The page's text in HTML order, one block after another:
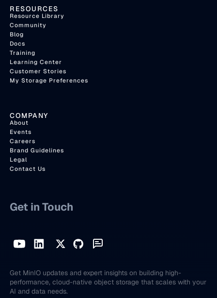
RESOURCES
Resource Library
Community
Blog
Docs
Training
Learning Center
Customer Stories
My Storage Preferences
COMPANY
About
Events
Careers
Brand Guidelines
Legal
Contact Us
Get in Touch
Get MinIO updates and expert insights on building high-
performance, cloud-native object storage that scales with your
AI and data needs.